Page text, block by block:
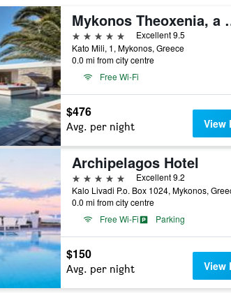
Mykonos
5 stars
Excellent 9.5
Kato Mili, 1, Mykonos, Greece
0.0 mi from city centre
Free Wi-Fi
$476
Avg. per night View
Archipelagos Hotel
5 stars
Excellent 9.2
Kalo Livadi P.o. Box 1024, Mykonos,
0.0 mi from city centre
Free Wi-Fi
Parking
$150
Avg. per night View